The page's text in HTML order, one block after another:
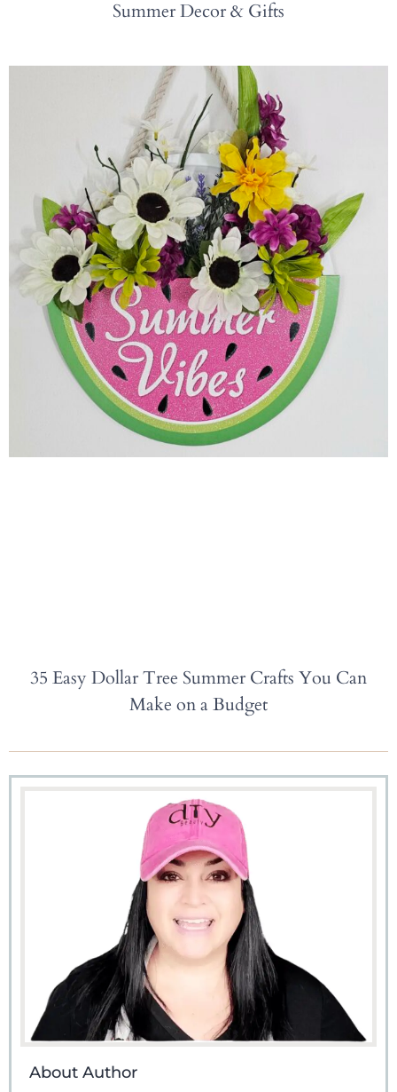
Summer Decor & Gifts
35 Easy Dollar Tree Summer Crafts You Can
Make on a Budget
About Author